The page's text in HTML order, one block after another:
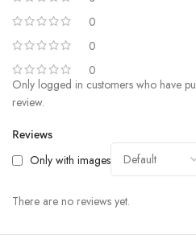
0
0
0
Reviews
Only with images
There are no reviews yet.
Only logged in customers who have
review.